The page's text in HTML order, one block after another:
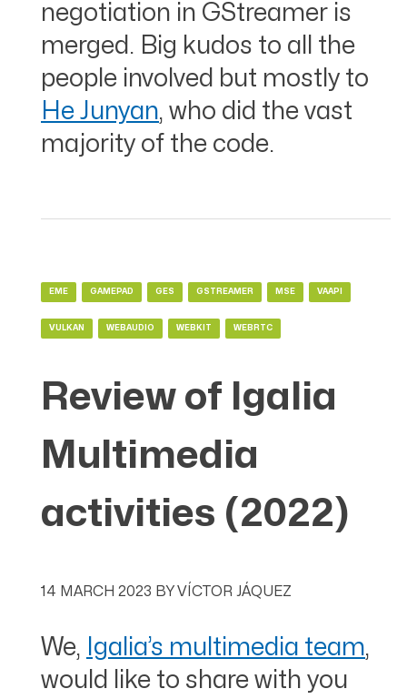
negotiation in GStreamer is
merged. Big kudos to all the
people involved but mostly to
He Junyan, who did the vast
majority of the code.
EME GAMEPAD GES GSTREAMER MSE VAAPI
VULKAN WEBAUDIO WEBKIT WEBRTC
Review of Igalia
Multimedia
activities (2022)
14 MARCH 2023 BYVÍCTOR JÁQUEZ
We, Igalia’s multimedia team,
would like to share with you